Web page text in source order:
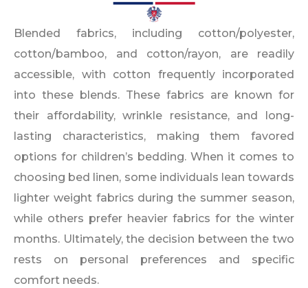
Blended fabrics, including cotton/polyester,
cotton/bamboo, and cotton/rayon, are readily
accessible, with cotton frequently incorporated
into these blends. These fabrics are known for
their affordability, wrinkle resistance, and long-
lasting characteristics, making them favored
options for children’s bedding. When it comes to
choosing bed linen, some individuals lean towards
lighter weight fabrics during the summer season,
while others prefer heavier fabrics for the winter
months. Ultimately, the decision between the two
rests on personal preferences and specific
comfort needs.